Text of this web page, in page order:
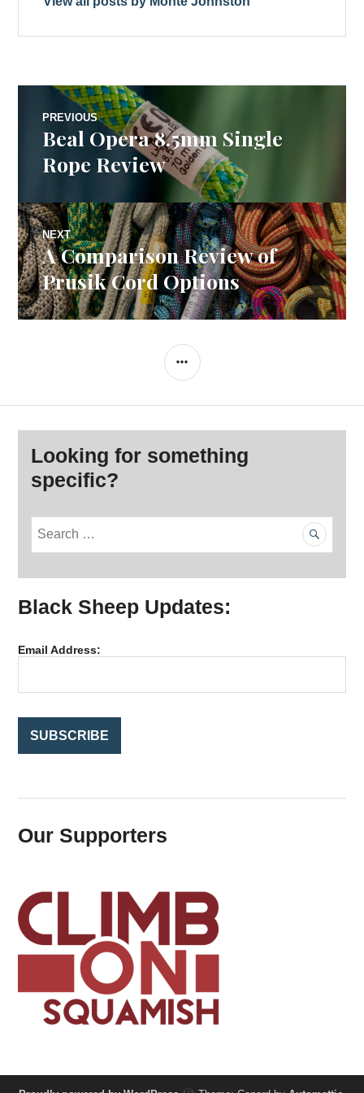
Post
navigation
PREVIOUS
Previous
Beal Opera 8.5mm Single
Rope Review
NEXT
Next
post:
A Comparison Review of
Prusik Cord Options
SIDEBAR
Looking for something
specific?
c
o
Black Sheep Updates:
Email Address:
Our Supporters